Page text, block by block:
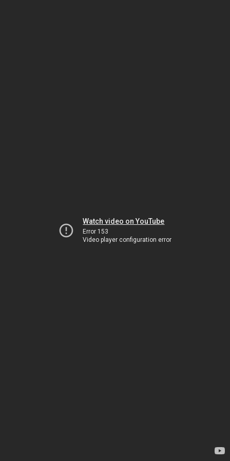
Watch video on YouTube
Error 153
Video player configuration error